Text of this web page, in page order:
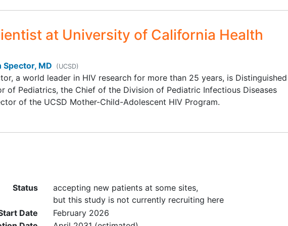
identified by a PPWH enrolled in Core Activity 1 as aware of her HIV
language is other than English, is willing to participate in interviews
available translator.
2 Inclusion Criteria: Pregnant and Postpartum Women with HIV and their
with HIV prior to or during the pregnancy
to be available for the duration of follow-up
3 Inclusion Criteria: Breastfeeding Postpartum Women with HIV and their
at University of California Health
Spector, MD (UCSD)
a world leader in HIV research for more than 25 years, is Distinguished
of Pediatrics, the Chief of the Division of Pediatric Infectious Diseases
of the UCSD Mother-Child-Adolescent HIV Program.
Status
accepting new patients at some sites,
but this study is not currently recruiting here
Date
February 2026